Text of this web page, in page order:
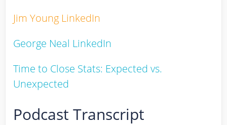
Jim Young LinkedIn
George Neal LinkedIn
Time to Close Stats: Expected vs.
Unexpected
Podcast Transcript